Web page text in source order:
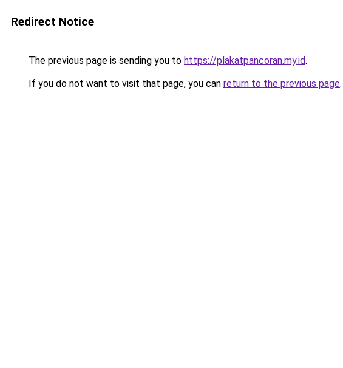
Redirect Notice
The previous page is sending you to https://plakatpancoran.my.id.
If you do not want to visit that page, you can return to the previous page.